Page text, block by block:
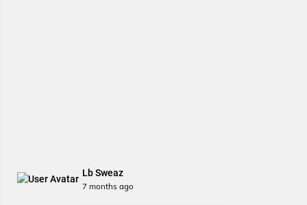
Lb Sweaz
7 months ago